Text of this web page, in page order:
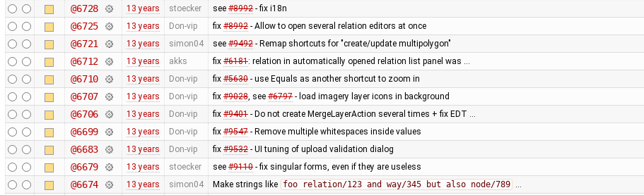
@6728 13 years stoecker see #8992- fix i18n
@6725 13 years Don-vip fix #8992- Allow to open several relation editors at once
@6721 13 years simon04 see #9492- Remap shortcuts for "create/update multipolygon"
@6712 13 years akks fix #6181: relation in automatically opened relation list panel was …
@6710 13 years Don-vip fix #5630- use Equals as another shortcut to zoom in
@6707 13 years Don-vip fix #9028, see #6797- load imagery layer icons in background
@6706 13 years Don-vip fix #9401- Do not create MergeLayerAction several times + fix EDT …
@6699 13 years Don-vip fix #9547- Remove multiple whitespaces inside values
@6683 13 years Don-vip fix #9532- UI tuning of upload validation dialog
@6679 13 years stoecker see #9110- fix singular forms, even if they are useless
@6674 13 years simon04 Make strings like foo relation/123 and way/345 but also node/789 …